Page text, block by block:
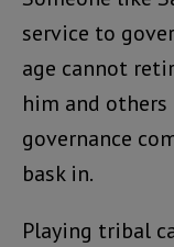
service to
age cannot
him and
governance
bask in.
Playing tribal